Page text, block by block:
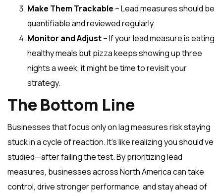
Make Them Trackable – Lead measures should be
quantifiable and reviewed regularly.
Monitor and Adjust– If your lead measure is eating
healthy meals but pizza keeps showing up three
nights a week, it might be time to revisit your
strategy.
The Bottom Line
Businesses that focus only on lag measures risk staying
stuck in a cycle of reaction. It’s like realizing you should’ve
studied—after failing the test. By prioritizing lead
measures, businesses across North America can take
control, drive stronger performance, and stay ahead of